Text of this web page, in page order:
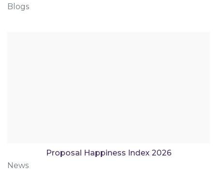
Blogs
Proposal Happiness Index 2026
News